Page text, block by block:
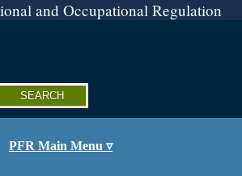
and Occupational Regulation
PFR Main Menu ▿